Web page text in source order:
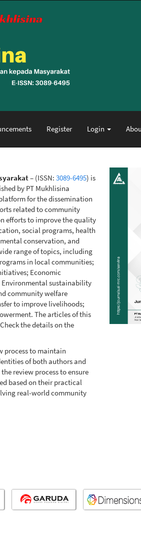
Register Login
– (ISSN: 3089-6495) is
by PT Mukhlisina
for the dissemination
related to community
efforts to improve the quality
social programs, health
conservation, and
range of topics, including
in local communities;
Economic
sustainability
community welfare
to improve livelihoods;
The articles of this
the details on the
process to maintain
of both authors and
review process to ensure
based on their practical
real-world community